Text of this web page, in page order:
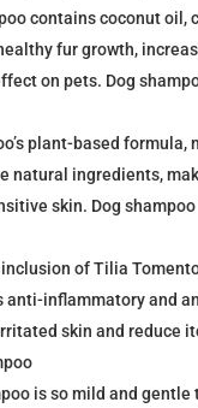
contains coconut oil,
fur growth,
on pets. Dog
plant-based formula,
natural ingredients,
skin. Dog shampoo
of Tilia
anti-inflammatory and
skin and reduce
is so mild and